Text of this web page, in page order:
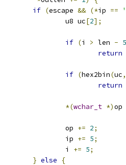
if (escape && (*ip ==
				u8 uc
[2];
if (i > len - 5
return
if (hex2bin(uc,
return
*(wchar_t *)op
				op
+= 2;
				ip
+= 5;
				i
+= 5;
} else
{